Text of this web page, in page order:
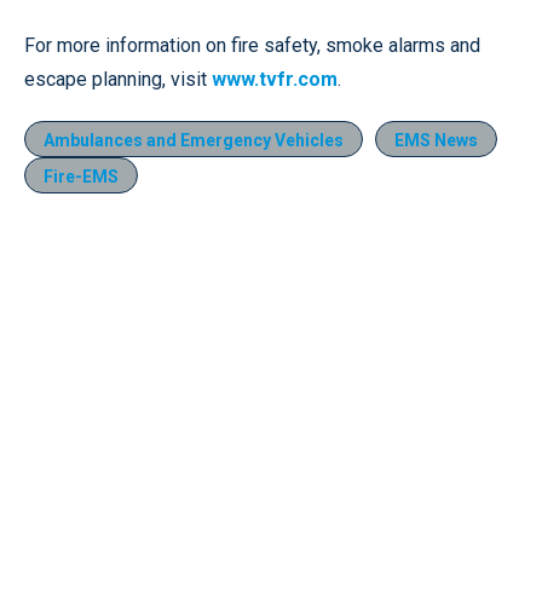
For more information on fire safety, smoke alarms and
escape planning, visit www.tvfr.com.
Ambulances and Emergency Vehicles
EMS News
Fire-EMS